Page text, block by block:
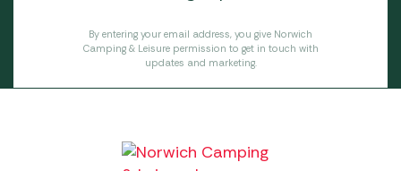
By entering your email address, you give Norwich
Camping & Leisure permission to get in touch with
updates and marketing.